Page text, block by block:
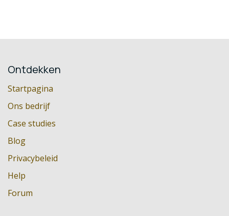
Ontdekken
Startpagina
Ons bedrijf
Case studies
Blog
Privacybeleid
Help
Forum